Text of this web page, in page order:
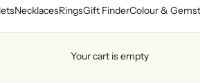
NecklacesRingsGift FinderColour &
Your cart is empty